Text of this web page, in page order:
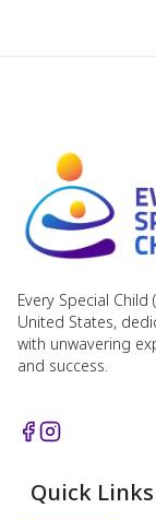
Every Special
United States,
with unwavering
and success.
Quick Links